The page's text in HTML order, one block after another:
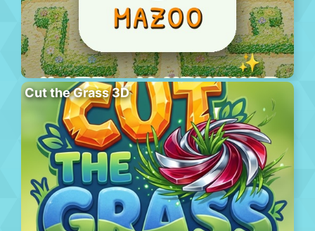
Cut the Grass 3D